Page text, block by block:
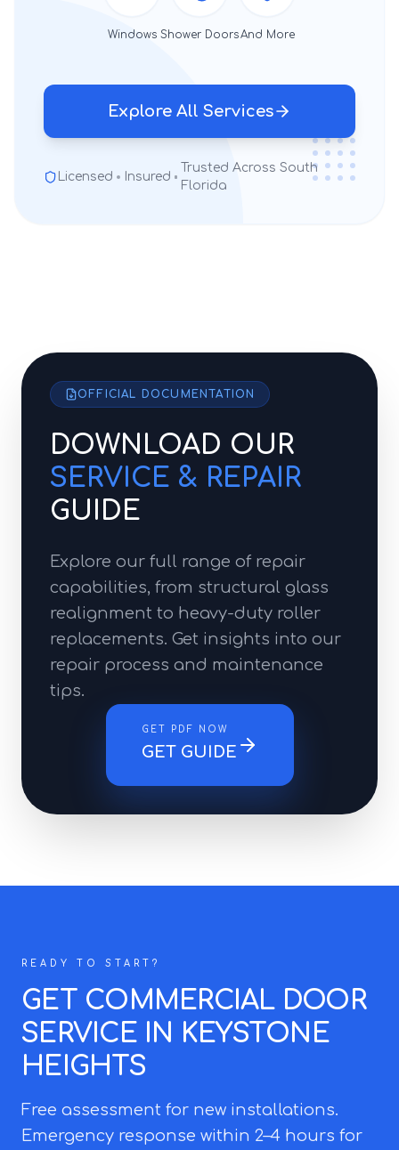
Windows Shower DoorsAnd More
Explore All Services
Licensed Insured
Trusted Across South
Florida
OFFICIAL DOCUMENTATION
DOWNLOAD OUR
SERVICE & REPAIR
GUIDE
Explore our full range of repair
capabilities, from structural glass
realignment to heavy-duty roller
replacements. Get insights into our
repair process and maintenance
tips.
GET PDF NOW
GET GUIDE
READY TO START?
GET COMMERCIAL DOOR
SERVICE IN KEYSTONE
HEIGHTS
Free assessment for new installations.
Emergency response within 2–4 hours for